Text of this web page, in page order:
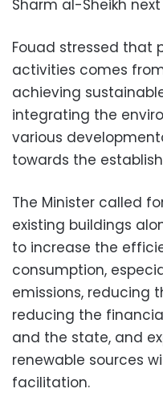
Sharm al-Sheikh
Fouad stressed that
activities comes
achieving
integrating the
various
towards the
The Minister called
existing buildings
to increase the
consumption,
emissions, reducing
reducing the
and the state, and
renewable sources
facilitation.